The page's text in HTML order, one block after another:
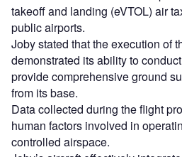
takeoff and landing (eVTOL) air
public airports.
Joby stated that the execution of
demonstrated its ability to
provide comprehensive ground
from its base.
Data collected during the flight
human factors involved in
controlled airspace.